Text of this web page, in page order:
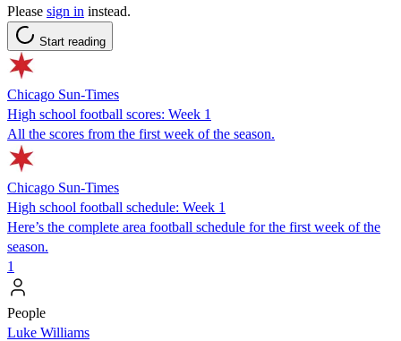
Please sign in instead.
Start reading
Chicago Sun-Times
High school football scores: Week 1
All the scores from the first week of the season.
Chicago Sun-Times
High school football schedule: Week 1
Here’s the complete area football schedule for the first week of the
season.
1
People
Luke Williams